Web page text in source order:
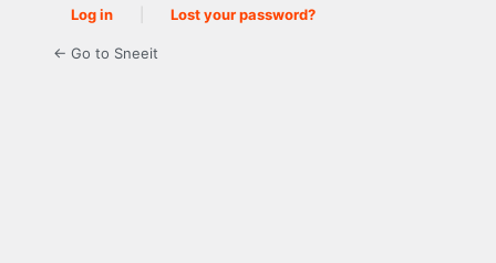
Log in Lost your password?
← Go to Sneeit